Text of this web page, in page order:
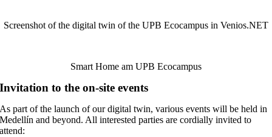
Screenshot of the digital twin of the UPB Ecocampus in Venios.NET
Smart Home am UPB Ecocampus
Invitation to the on-site events
As part of the launch of our digital twin, various events will be held in
Medellín and beyond. All interested parties are cordially invited to
attend: